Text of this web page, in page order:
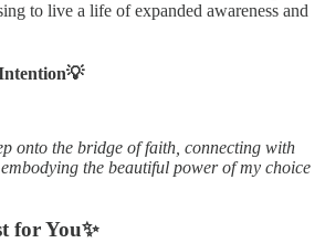
to live a life of expanded awareness and
onto the bridge of faith, connecting with
the beautiful power of my choice
for You✨